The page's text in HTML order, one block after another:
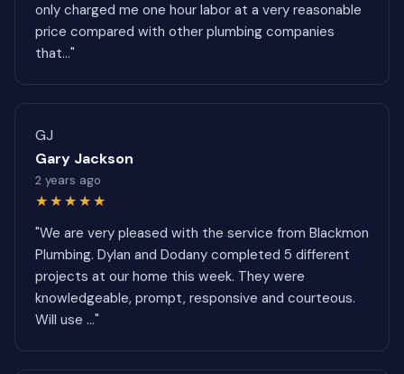
only charged me one hour labor at a very reasonable
price compared with other plumbing companies
that..."
GJ
Gary Jackson
2 years ago
★★★★★
"We are very pleased with the service from Blackmon
Plumbing. Dylan and Dodany completed 5 different
projects at our home this week. They were
knowledgeable, prompt, responsive and courteous.
Will use ..."